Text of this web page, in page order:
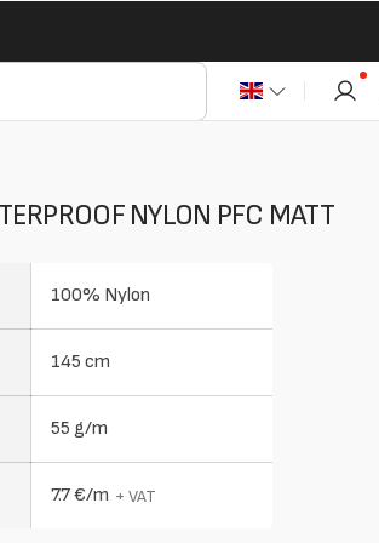
NYLON PFC MATT
100% Nylon
145 cm
55 g/m
7.7 €/m + VAT